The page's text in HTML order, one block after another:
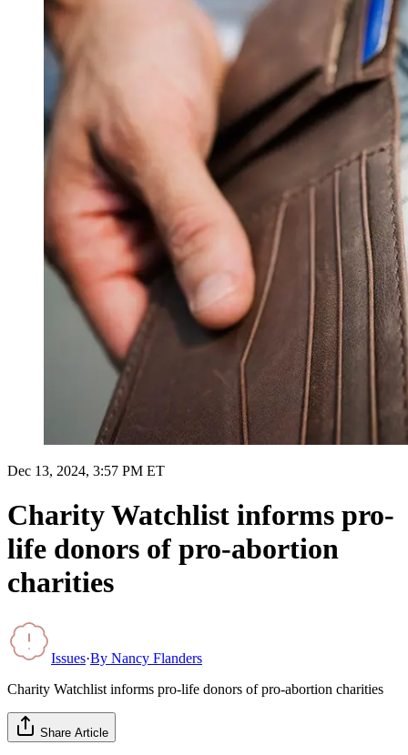
Dec 13, 2024, 3:57 PM ET
Charity Watchlist informs pro-
life donors of pro-abortion
charities
Issues·By Nancy Flanders
Charity Watchlist informs pro-life donors of pro-abortion charities
Share Article